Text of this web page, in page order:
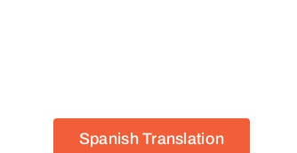
Spanish Translation